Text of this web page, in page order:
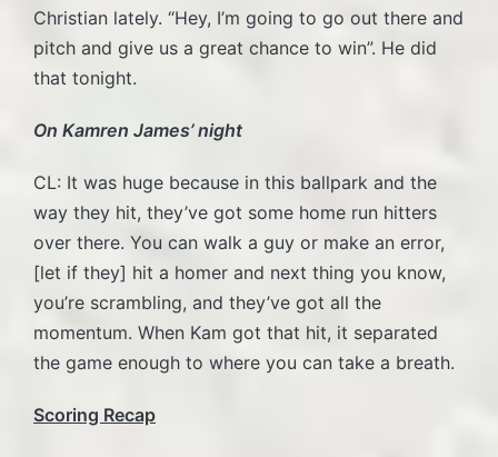
Christian lately. “Hey, I’m going to go out there and
pitch and give us a great chance to win”. He did
that tonight.
On Kamren James’ night
CL: It was huge because in this ballpark and the
way they hit, they’ve got some home run hitters
over there. You can walk a guy or make an error,
[let if they] hit a homer and next thing you know,
you’re scrambling, and they’ve got all the
momentum. When Kam got that hit, it separated
the game enough to where you can take a breath.
Scoring Recap